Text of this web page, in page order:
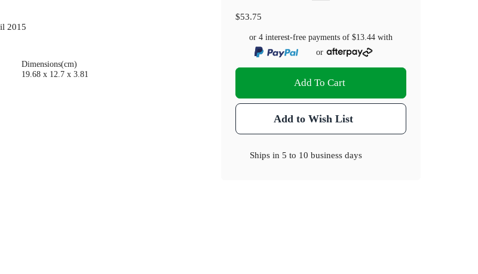
2015
Dimensions(cm)
19.68 x 12.7 x 3.81
$53.75
or 4 interest-free payments of$13.44 with
or
Add To Cart
Add to Wish List
Ships in5 to 10 business days